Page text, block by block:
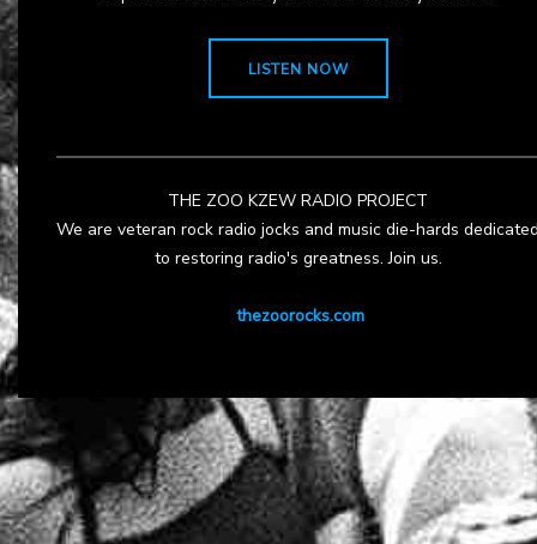
LISTEN NOW
THE ZOO KZEW RADIO PROJECT
We are veteran rock radio jocks and music die-hards
to restoring radio's greatness. Join us.
thezoorocks.com